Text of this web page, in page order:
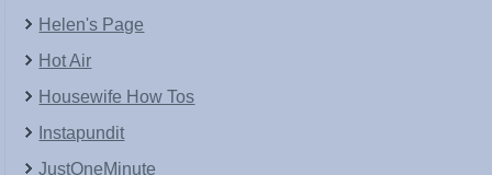
Helen's Page
Hot Air
Housewife How Tos
Instapundit
JustOneMinute